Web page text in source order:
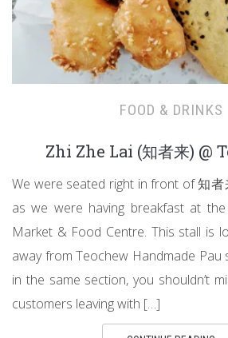
FOOD & DRINKS
Zhi Zhe Lai (知者来) @
We were seated right in front of 知
as we were having breakfast at
Market & Food Centre. This stall is
away from Teochew Handmade Pau
in the same section, you shouldn’t
customers leaving with […]